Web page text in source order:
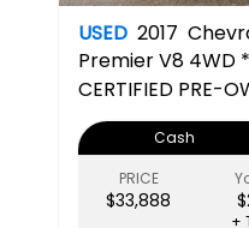
USED 2017
PremierV8 4WD
CERTIFIED PRE-
CHAIRS- 3RD
Cash
PRICE
$33,888
+